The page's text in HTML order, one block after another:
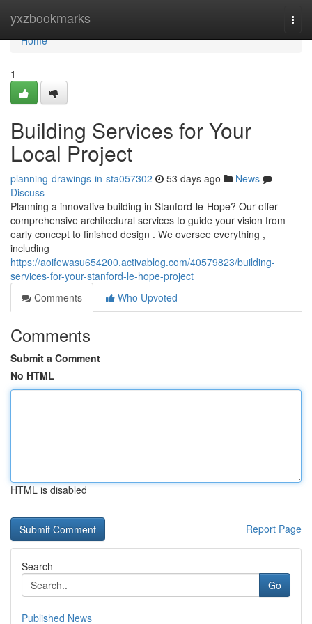
yxzbookmarks
Home
Home
1
Building Services for Your
Local Project
planning-drawings-in-sta057302 53 days ago
News
Discuss
Planning a innovative building in Stanford-le-Hope? Our offer
comprehensive architectural services to guide your vision from
early concept to finished design . We oversee everything ,
including
https://aoifewasu654200.activablog.com/40579823/building-
services-for-your-stanford-le-hope-project
Comments
Who Upvoted
Comments
Submit a Comment
No HTML
HTML is disabled
Report Page
Search
Go
Published News